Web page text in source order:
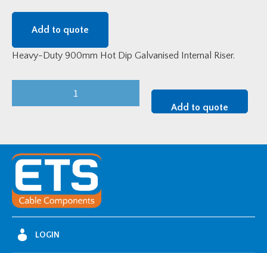
Add to quote
Heavy-Duty 900mm Hot Dip Galvanised Internal Riser.
Galvanised
Internal
Riser
quantity
Add to quote
LOGIN